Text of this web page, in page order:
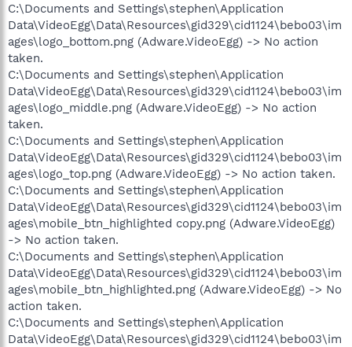
C:\Documents and Settings\stephen\Application
Data\VideoEgg\Data\Resources\gid329\cid1124\bebo03\im
ages\logo_bottom.png (Adware.VideoEgg) -> No action
taken.
C:\Documents and Settings\stephen\Application
Data\VideoEgg\Data\Resources\gid329\cid1124\bebo03\im
ages\logo_middle.png (Adware.VideoEgg) -> No action
taken.
C:\Documents and Settings\stephen\Application
Data\VideoEgg\Data\Resources\gid329\cid1124\bebo03\im
ages\logo_top.png (Adware.VideoEgg) -> No action taken.
C:\Documents and Settings\stephen\Application
Data\VideoEgg\Data\Resources\gid329\cid1124\bebo03\im
ages\mobile_btn_highlighted copy.png (Adware.VideoEgg)
-> No action taken.
C:\Documents and Settings\stephen\Application
Data\VideoEgg\Data\Resources\gid329\cid1124\bebo03\im
ages\mobile_btn_highlighted.png (Adware.VideoEgg) -> No
action taken.
C:\Documents and Settings\stephen\Application
Data\VideoEgg\Data\Resources\gid329\cid1124\bebo03\im